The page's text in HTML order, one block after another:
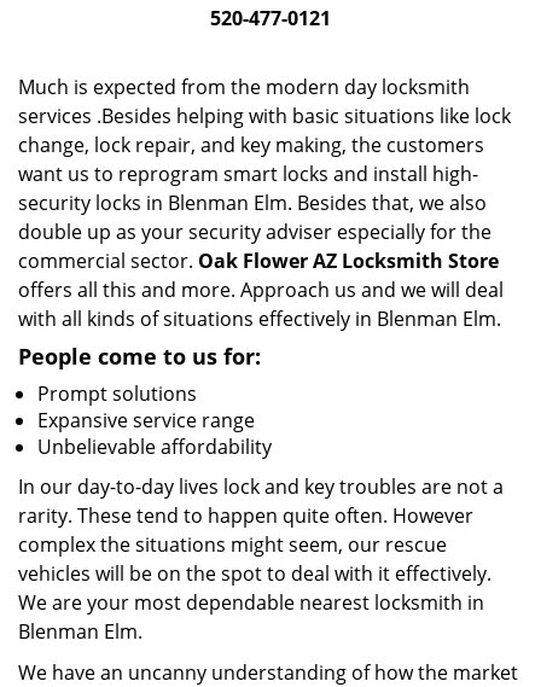
520-477-0121
Much is expected from the modern day locksmith
services .Besides helping with basic situations like lock
change, lock repair, and key making, the customers
want us to reprogram smart locks and install high-
security locks in Blenman Elm. Besides that, we also
double up as your security adviser especially for the
commercial sector. Oak Flower AZ Locksmith Store
offers all this and more. Approach us and we will deal
with all kinds of situations effectively in Blenman Elm.
People come to us for:
Prompt solutions
Expansive service range
Unbelievable affordability
In our day-to-day lives lock and key troubles are not a
rarity. These tend to happen quite often. However
complex the situations might seem, our rescue
vehicles will be on the spot to deal with it effectively.
We are your most dependable nearest locksmith in
Blenman Elm.
We have an uncanny understanding of how the market